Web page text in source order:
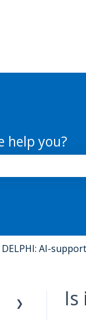
help you?
DELPHI: AI-
Is